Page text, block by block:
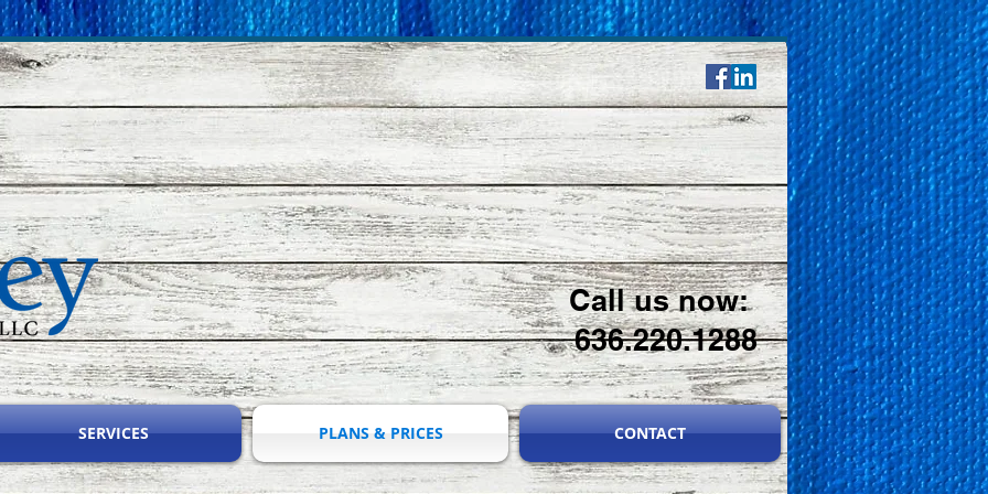
SERVICES PLANS & PRICES CONTACT
Call us now:
636.220.1288